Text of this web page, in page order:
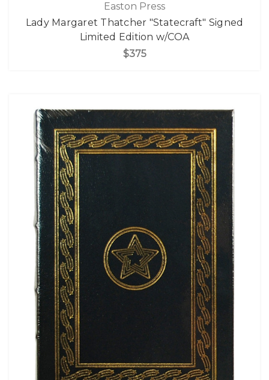
Easton Press
Lady Margaret Thatcher "Statecraft" Signed
Limited Edition w/COA
$375